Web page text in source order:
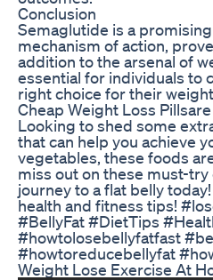
Conclusion
Semaglutide is a
mechanism of action,
addition to the arsenal of
essential for individuals to
right choice for their
Cheap Weight Loss
Looking to shed some
that can help you achieve
vegetables, these foods
miss out on these must-
journey to a flat belly
health and fitness tips!
#BellyFat #DietTips
#howtolosebellyfatfast
#howtoreducebellyfat
Weight Lose Exercise At